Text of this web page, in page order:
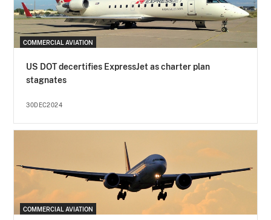
COMMERCIAL AVIATION
US DOT decertifies ExpressJet as charter plan
stagnates
30DEC2024
COMMERCIAL AVIATION